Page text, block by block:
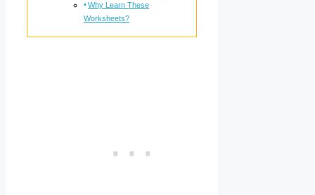
Why Learn These
Worksheets?